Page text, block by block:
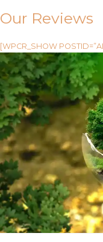
Our Reviews
[WPCR_SHOW